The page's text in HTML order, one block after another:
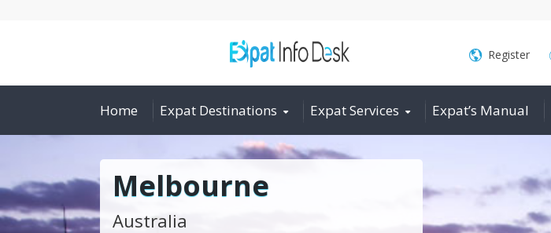
Register
Home Expat Destinations Expat Services Expat’s Manual
Melbourne
Australia